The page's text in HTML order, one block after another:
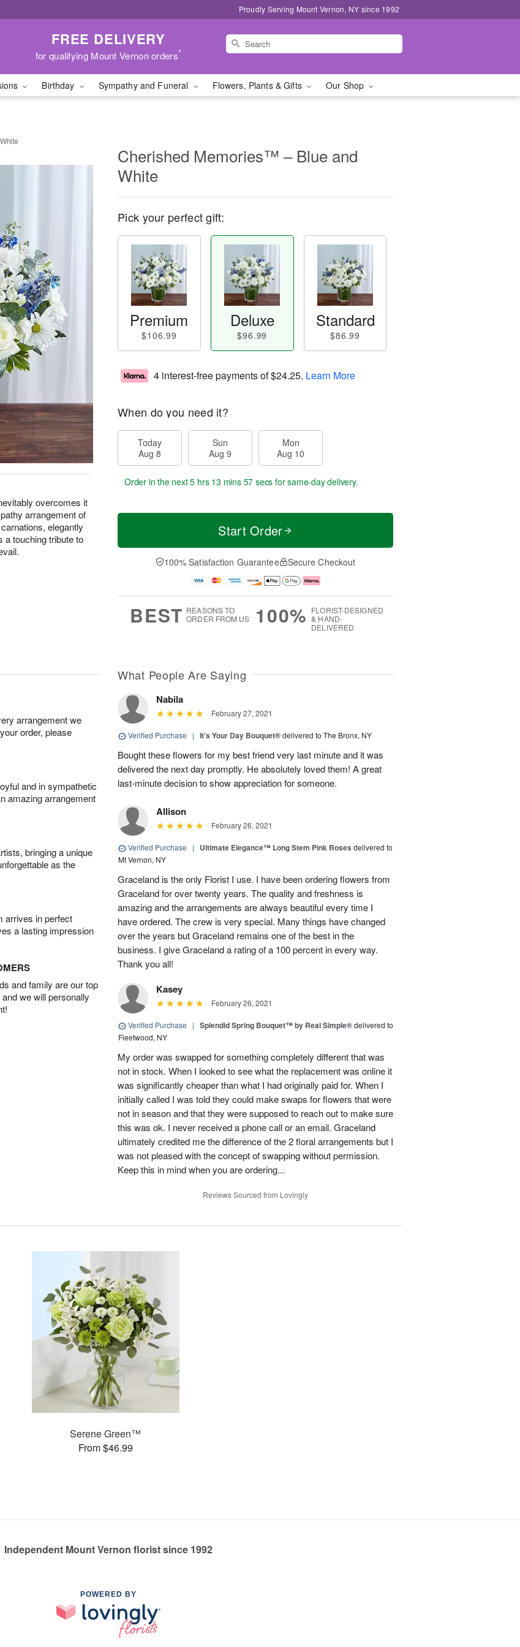
Proudly Serving Mount Vernon, NY since 1992
FREE DELIVERY
for qualifying Mount Vernon orders*
Birthday Sympathy and Funeral Flowers, Plants & Gifts Our Shop
overcomes it
arrangement of
elegantly
a touching tribute to
Cherished Memories™ – Blue and
White
Pick your perfect gift:
Premium
$106.99
Deluxe
$96.99
Standard
$86.99
4 interest-free payments of$24.25. Learn More
When do you need it?
Today
Aug 8
Sun
Aug 9
Mon
Aug 10
Order in the next5 hrs 13 mins 56 secs for same-day delivery.
Start Order
100% Satisfaction Guarantee Secure Checkout
BEST REASONS TO
ORDER FROM US
100% FLORIST-DESIGNED
& HAND-
DELIVERED
arrangement we
order, please
and in sympathetic
amazing arrangement
bringing a unique
as the
arrives in perfect
a lasting impression
and family are our top
we will personally
What People Are Saying
Nabila
February 27, 2021
Verified Purchase | It’s Your Day Bouquet®delivered to The Bronx, NY
Bought these flowers for my best friend very last minute and it was
delivered the next day promptly. He absolutely loved them! A great
last-minute decision to show appreciation for someone.
Allison
February 26, 2021
Verified Purchase | Ultimate Elegance™ Long Stem Pink Roses delivered to
Mt Vernon, NY
Graceland is the only Florist I use. I have been ordering flowers from
Graceland for over twenty years. The quality and freshness is
amazing and the arrangements are always beautiful every time I
have ordered. The crew is very special. Many things have changed
over the years but Graceland remains one of the best in the
business. I give Graceland a rating of a 100 percent in every way.
Thank you all!
Kasey
February 26, 2021
Verified Purchase | Splendid Spring Bouquet™ by Real Simple®delivered to
Fleetwood, NY
My order was swapped for something completely different that was
not in stock. When I looked to see what the replacement was online it
was significantly cheaper than what I had originally paid for. When I
initially called I was told they could make swaps for flowers that were
not in season and that they were supposed to reach out to make sure
this was ok. I never received a phone call or an email. Graceland
ultimately credited me the difference of the 2 floral arrangements but I
was not pleased with the concept of swapping without permission.
Keep this in mind when you are ordering...
Reviews Sourced from Lovingly
Serene Green™
From $46.99
Independent Mount Vernon florist since 1992
POWERED BY